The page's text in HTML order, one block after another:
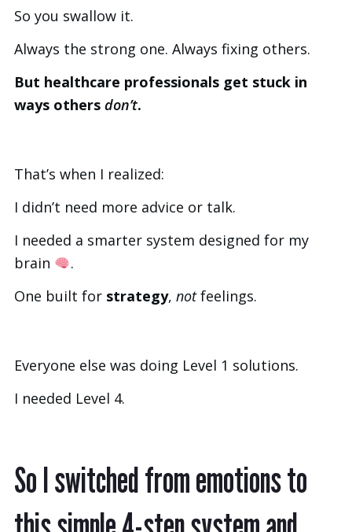
So you swallow it.
Always the strong one. Always fixing others.
But healthcare professionals get stuck in
ways others don’t.
That’s when I realized:
I didn’t need more advice or talk.
I needed a smarter system designed for my
brain
.
One built for strategy, notfeelings.
Everyone else was doing Level 1 solutions.
I needed Level 4.
So I switched from emotions to